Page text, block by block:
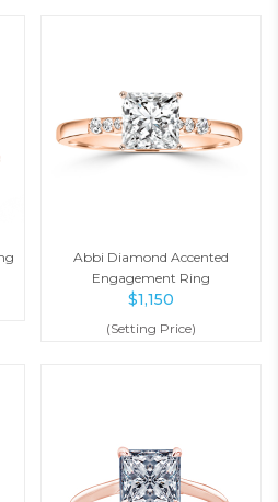
Abbi Diamond Accented
Engagement Ring
$1,150
(Setting Price)